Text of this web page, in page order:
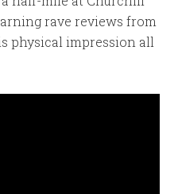
rave reviews from
physical impression all